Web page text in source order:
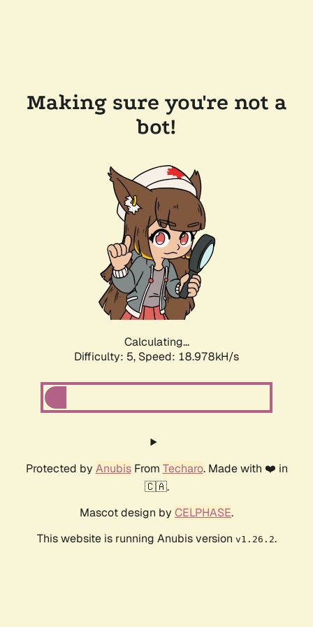
Making sure you're not a
bot!
Calculating...
Difficulty: 5, Speed: 18.978kH/s
Protected by AnubisFrom Techaro. Made with ❤️ in
🇨🇦.
Mascot design by CELPHASE.
This website is running Anubis version v1.26.2.